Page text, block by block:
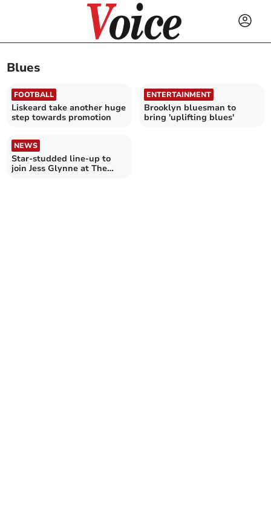
Blues
FOOTBALL
Liskeard take another huge
step towards promotion
ENTERTAINMENT
Brooklyn bluesman to
bring 'uplifting blues'
NEWS
Star-studded line-up to
join Jess Glynne at The